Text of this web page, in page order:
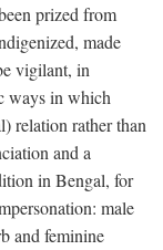
prized from
made
vigilant, in
ways in which
relation rather than
and a
in Bengal, for
male
and feminine